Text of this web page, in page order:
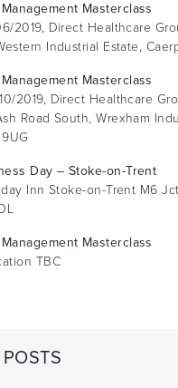
Masterclass
2019, Direct Healthcare
Industrial Estate,
Masterclass
2019, Direct Healthcare
Road South, Wrexham
Day – Stoke-on-Trent
Inn Stoke-on-Trent M6
Masterclass
TBC